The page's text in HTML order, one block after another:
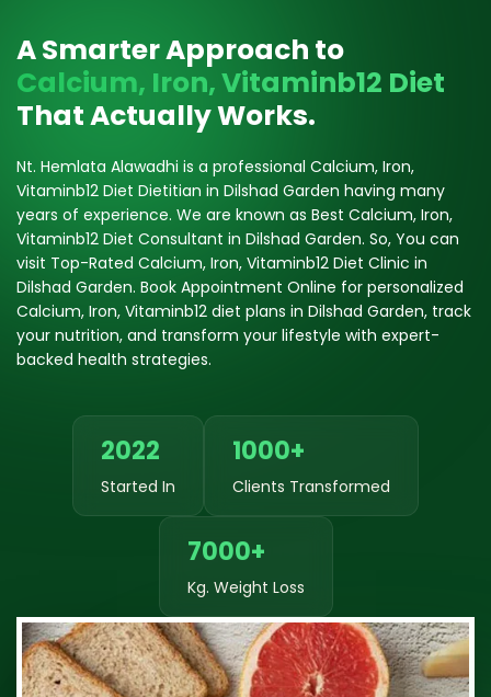
A Smarter Approach to
Calcium, Iron, Vitaminb12 Diet
That Actually Works.
Nt. Hemlata Alawadhi is a professional Calcium, Iron,
Vitaminb12 Diet Dietitian in Dilshad Garden having many
years of experience. We are known as Best Calcium, Iron,
Vitaminb12 Diet Consultant in Dilshad Garden. So, You can
visit Top-Rated Calcium, Iron, Vitaminb12 Diet Clinic in
Dilshad Garden. Book Appointment Online for personalized
Calcium, Iron, Vitaminb12 diet plans in Dilshad Garden, track
your nutrition, and transform your lifestyle with expert-
backed health strategies.
2022
Started In
1000+
Clients Transformed
7000+
Kg. Weight Loss